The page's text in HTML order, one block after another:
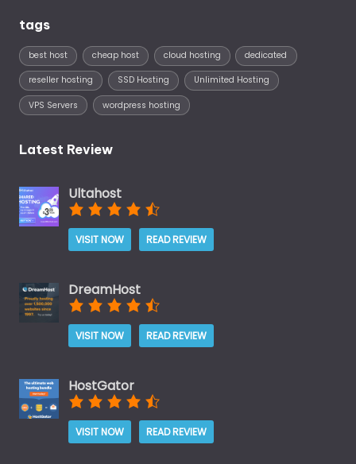
tags
best host cheap host cloud hosting dedicated
reseller hosting SSD Hosting Unlimited Hosting
VPS Servers wordpress hosting
Latest Review
Ultahost
VISIT NOW READ REVIEW
DreamHost
VISIT NOW READ REVIEW
HostGator
VISIT NOW READ REVIEW